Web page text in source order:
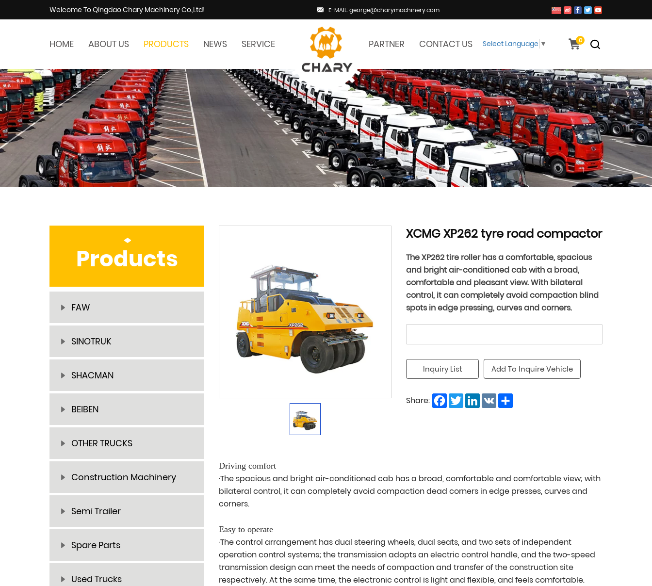
Welcome To Qingdao Chary Machinery Co.,Ltd! E-MAIL: george@charymachinery.com
HOME ABOUT US PRODUCTS NEWS SERVICE PARTNER CONTACT US 0
Select Language ▼
Products
FAW
SINOTRUK
SHACMAN
BEIBEN
OTHER TRUCKS
Construction Machinery
Semi Trailer
Spare Parts
Used Trucks
XCMG XP262 tyre road compactor
The XP262 tire roller has a comfortable, spacious
and bright air-conditioned cab with a broad,
comfortable and pleasant view. With bilateral
control, it can completely avoid compaction blind
spots in edge pressing, curves and corners.
Inquiry List Add To Inquire Vehicle
Share: Facebook
TwitterLinkedIn
VK
Driving comfort
·The spacious and bright air-conditioned cab has a broad, comfortable and comfortable view; with
bilateral control, it can completely avoid compaction dead corners in edge presses, curves and
corners.
Easy to operate
·The control arrangement has dual steering wheels, dual seats, and two sets of independent
operation control systems; the transmission adopts an electric control handle, and the two-speed
transmission design can meet the needs of compaction and transfer of the construction site
respectively. At the same time, the electronic control is light and flexible, and feels comfortable.